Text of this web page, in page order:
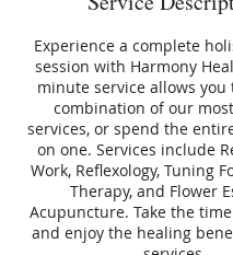
Experience a complete
session with Harmony
minute service allows you
combination of our
services, or spend the
on one. Services include
Work, Reflexology, Tuning
Therapy, and Flower
Acupuncture. Take the
and enjoy the healing